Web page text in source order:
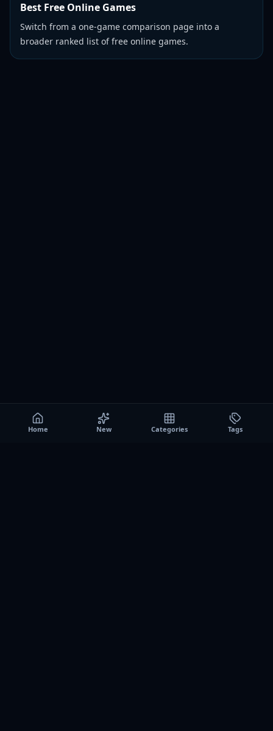
Best Free Online Games
Switch from a one-game comparison page into a
broader ranked list of free online games.
Home New Categories Tags